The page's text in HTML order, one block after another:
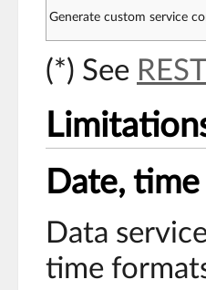
Generate custom service
(*) See
Date,
Data
time